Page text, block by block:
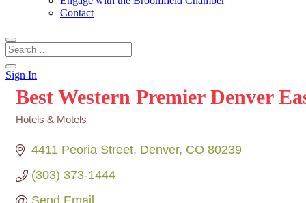
Contact
Sign In
Best Western Premier Denver
Hotels & Motels
4411 Peoria Street Denver CO 80239
(303) 373-1444
Send Email